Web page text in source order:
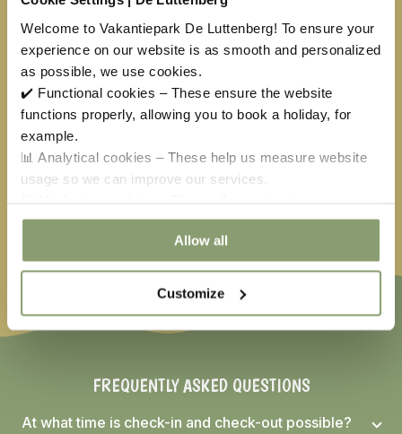
Welcome to Vakantiepark De Luttenberg! To ensure your
experience on our website is as smooth and personalized
as possible, we use cookies.
✔️ Functional cookies – These ensure the website
functions properly, allowing you to book a holiday, for
example.
📊 Analytical cookies – These help us measure website
usage so we can improve our services.
relevant offers and advertisements.
Allow all
Customize
24 25 26 27 28 29 30
31 2
Available
No arrival day
Selected
May holiday
Whitsun €310,00
FREQUENTLY ASKED QUESTIONS
At what time is check-in and check-out possible?